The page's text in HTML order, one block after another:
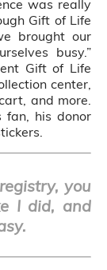
was really
Gift of Life
brought our
busy.”
Gift of Life
center,
and more.
fan, his donor
you
I did, and